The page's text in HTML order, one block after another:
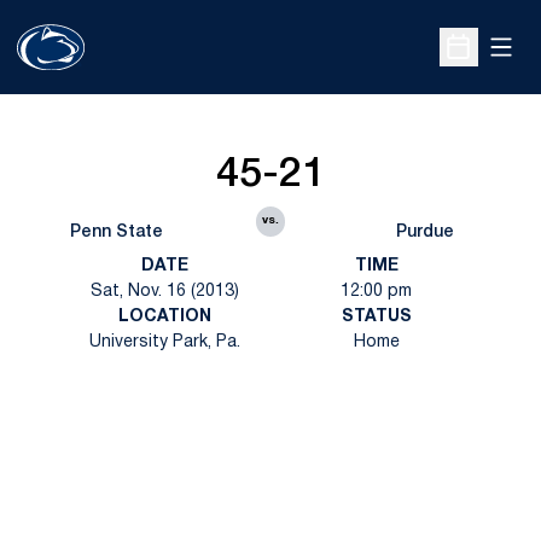
Open
Penn State
45-21
vs.
Purdue
DATE
Sat, Nov. 16 (2013)
TIME
12:00 pm
LOCATION
University Park, Pa.
STATUS
Home